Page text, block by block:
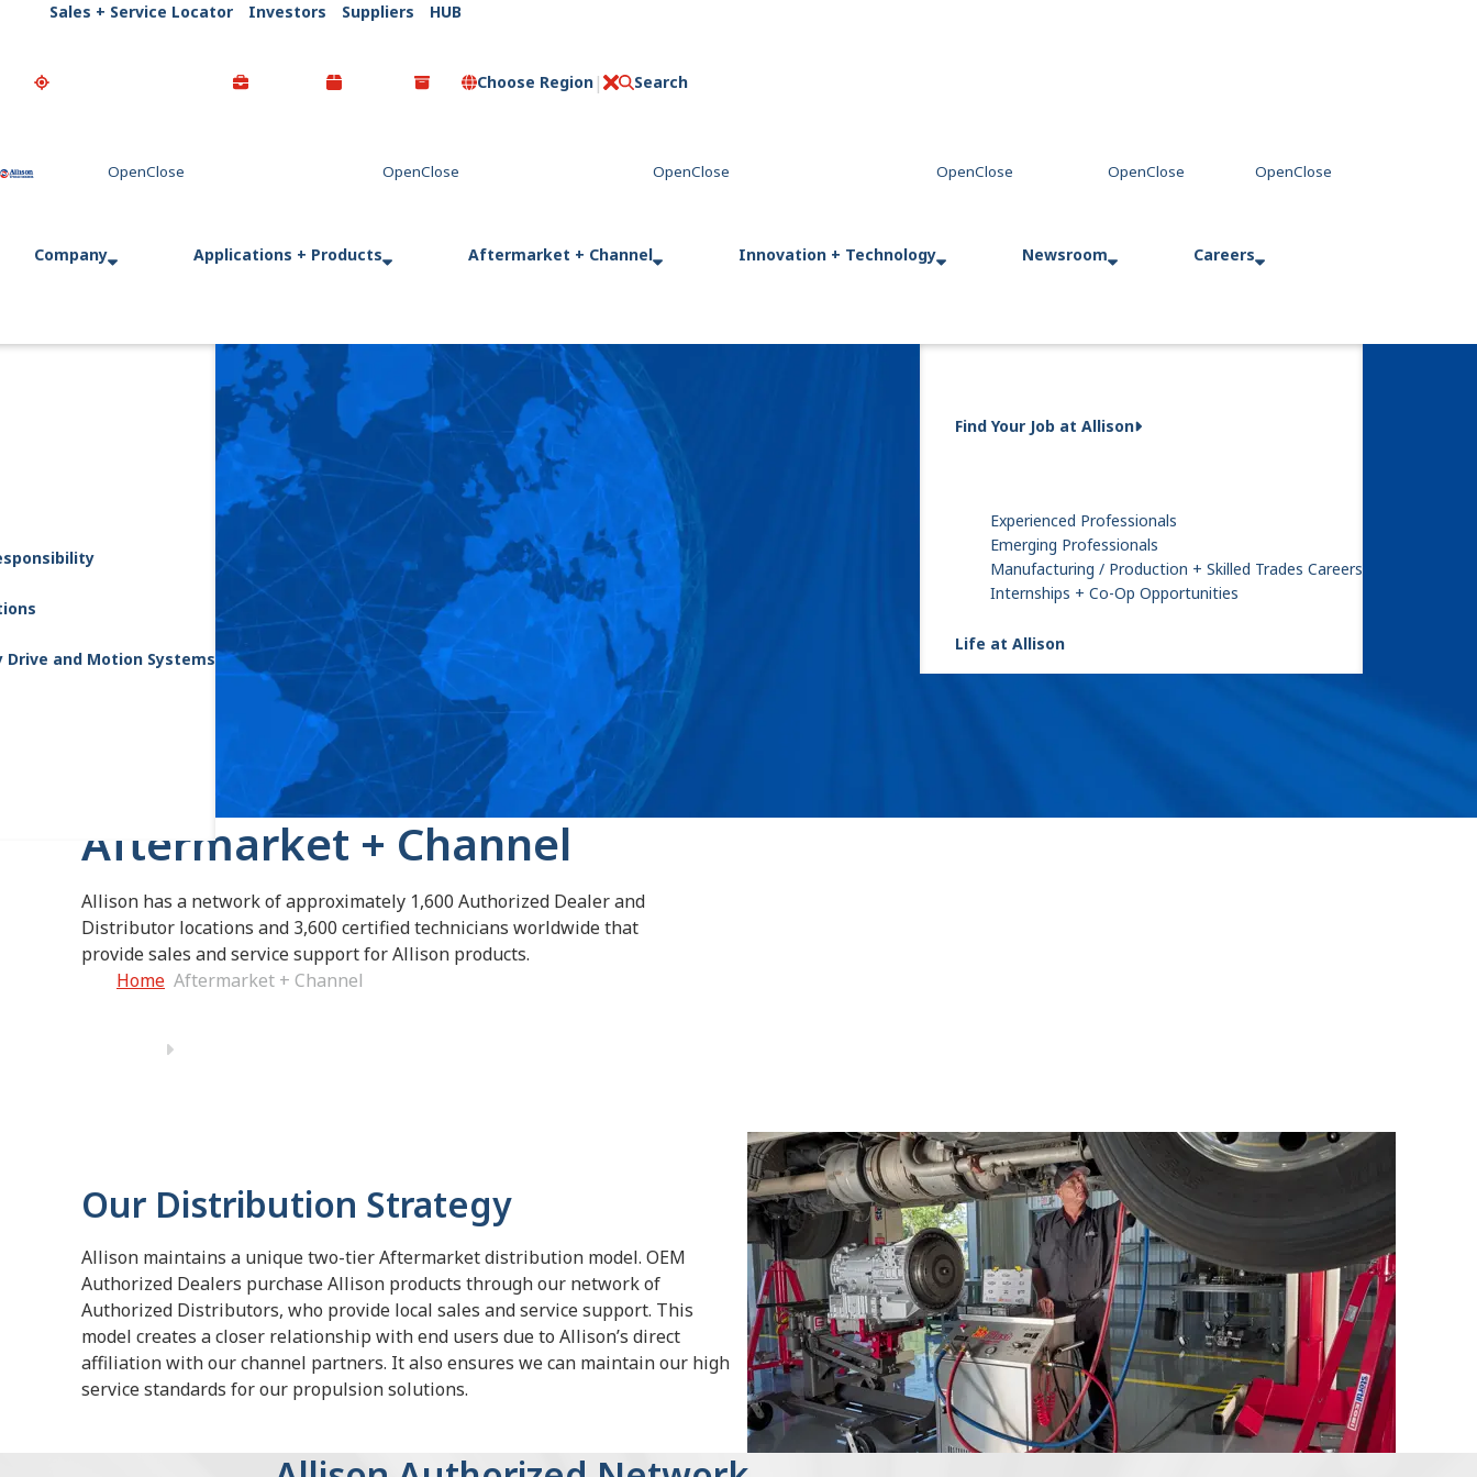
Go Home
Sales + Service Locator Investors Suppliers HUB
Choose Region Search
C
s
Company
Drive and Motion Systems
Applications + Products Aftermarket + Channel Innovation + Technology Newsroom Careers
Find Your Job at Allison
Experienced Professionals
Emerging Professionals
Manufacturing / Production + Skilled Trades Careers
Internships + Co-Op Opportunities
Life at Allison
Aftermarket + Channel
Allison has a network of approximately 1,600 Authorized Dealer and
Distributor locations and 3,600 certified technicians worldwide that
provide sales and service support for Allison products.
Home Aftermarket + Channel
Our Distribution Strategy
Allison maintains a unique two-tier Aftermarket distribution model. OEM
Authorized Dealers purchase Allison products through our network of
Authorized Distributors, who provide local sales and service support. This
model creates a closer relationship with end users due to Allison’s direct
affiliation with our channel partners. It also ensures we can maintain our high
service standards for our propulsion solutions.